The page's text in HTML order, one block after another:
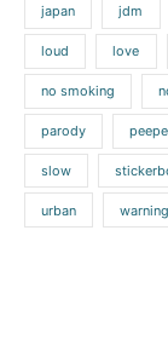
japan jdm
loud love
no smoking
parody
slow
urban warning